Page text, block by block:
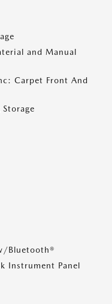
and Manual
Carpet Front And
Bluetooth®
Instrument Panel